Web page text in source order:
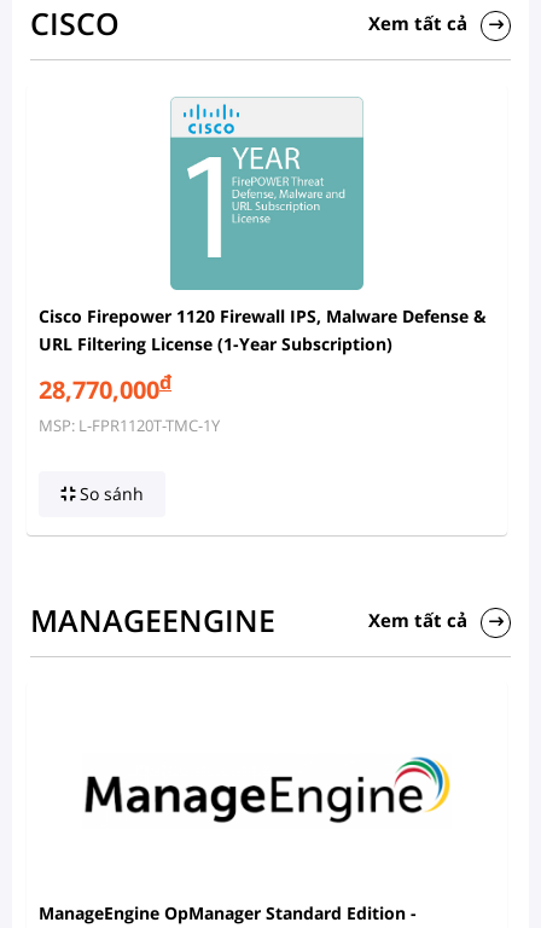
CISCO Xem tất cả
Cisco Firepower 1120 Firewall IPS, Malware Defense &
URL Filtering License (1-Year Subscription)
28,770,000đ
MSP: L-FPR1120T-TMC-1Y
So sánh
MANAGEENGINE Xem tất cả
ManageEngine OpManager Standard Edition -